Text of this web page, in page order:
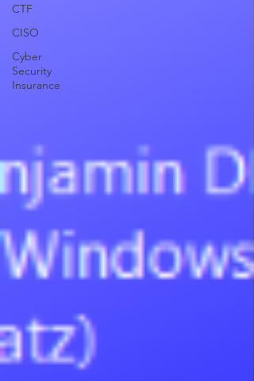
CTF
CISO
Cyber
Security
Insurance